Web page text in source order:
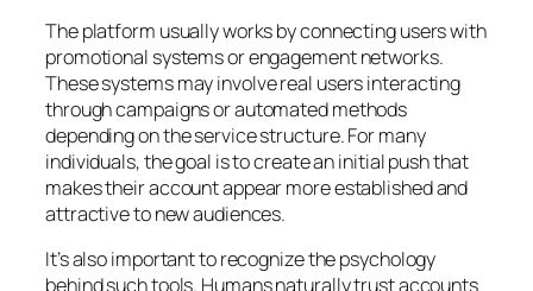
The platform usually works by connecting users with
promotional systems or engagement networks.
These systems may involve real users interacting
through campaigns or automated methods
depending on the service structure. For many
individuals, the goal is to create an initial push that
makes their account appear more established and
attractive to new audiences.
It’s also important to recognize the psychology
behind such tools. Humans naturally trust accounts